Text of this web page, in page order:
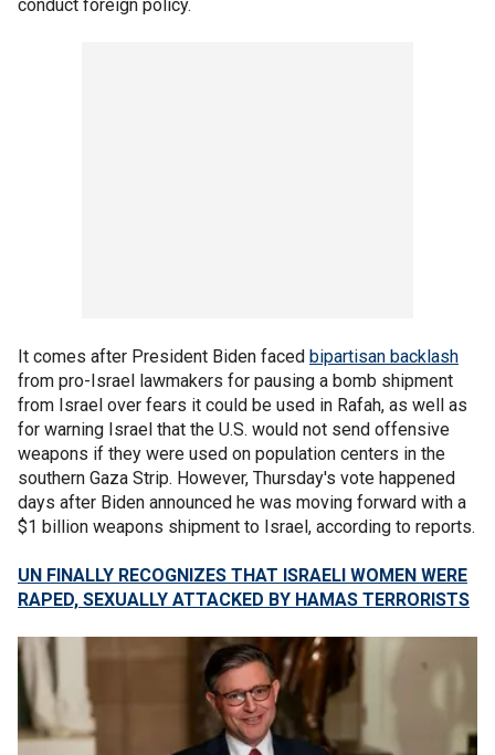
conduct foreign policy.
It comes after President Biden faced bipartisan backlash
from pro-Israel lawmakers for pausing a bomb shipment
from Israel over fears it could be used in Rafah, as well as
for warning Israel that the U.S. would not send offensive
weapons if they were used on population centers in the
southern Gaza Strip. However, Thursday's vote happened
days after Biden announced he was moving forward with a
$1 billion weapons shipment to Israel, according to reports.
UN FINALLY RECOGNIZES THAT ISRAELI WOMEN WERE
RAPED, SEXUALLY ATTACKED BY HAMAS TERRORISTS